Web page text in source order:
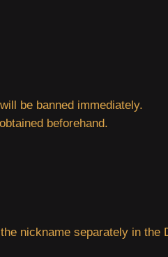
be banned immediately.
beforehand.
nickname separately in the